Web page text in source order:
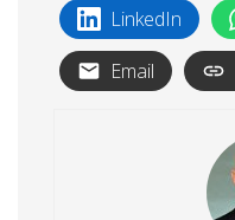
LinkedIn
Email